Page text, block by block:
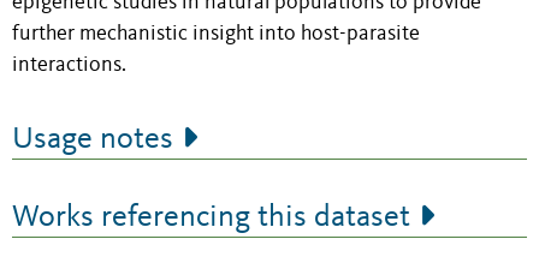
further mechanistic insight into host-parasite
interactions.
Usage notes
Works referencing this dataset